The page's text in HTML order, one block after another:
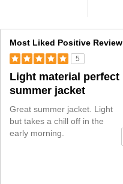
Most Liked Positive Review
5
Light material perfect
summer jacket
Great summer jacket. Light
but takes a chill off in the
early morning.